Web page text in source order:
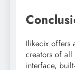
Ilikecix offers
creators of all
interface,